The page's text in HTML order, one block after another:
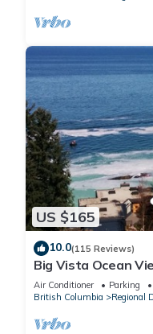
US $165
10.0(115 Reviews)
Big Vista Ocean
Minutes from the
Air Conditioner Parking
British Columbia
Regional